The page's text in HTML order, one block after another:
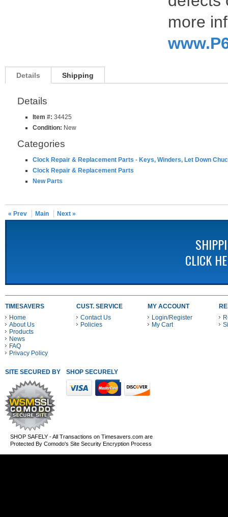
more
Details Shipping
Details
Item #: 34425
Condition: New
Categories
Clock Repair & Replacement Parts - Keys, Winders, Let Down
Clock Repair & Replacement Parts
New Parts
« Prev Main Next »
CLICK
TIMESAVERS
Home
About Us
Products
News
FAQ
Privacy Policy
CUST. SERVICE
Contact Us
Policies
MY ACCOUNT
Login/Register
My Cart
SITE SECURED BY SHOP SECURELY WITH THESE PAYMENT METHODS
SHOP SAFELY - All Transactions on Timesavers.com are
Protected By Comodo's Site Security Encryption Process